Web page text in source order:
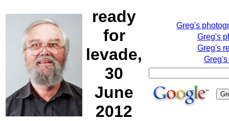
ready
for
levade,
30
June
2012
Greg's
Greg's
Greg's